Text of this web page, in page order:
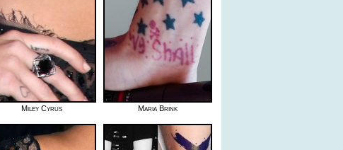
Miley Cyrus Maria Brink